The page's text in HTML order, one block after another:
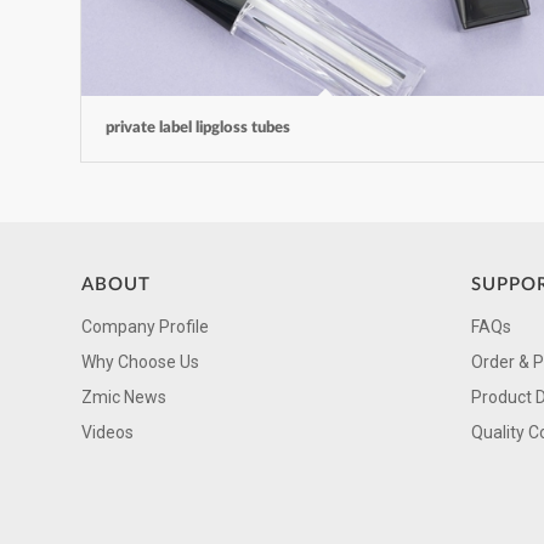
private label lipgloss tubes
ABOUT
Company Profile
Why Choose Us
Zmic News
Videos
FAQs
Order &
Product
Quality